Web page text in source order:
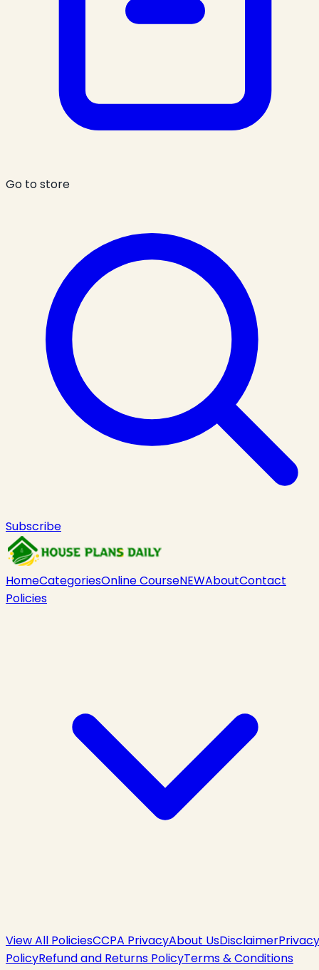
Go to store
Subscribe
HomeCategoriesOnline CourseNEWAboutContact
Policies
View All PoliciesCCPA PrivacyAbout UsDisclaimerPrivacy
PolicyRefund and Returns PolicyTerms & Conditions